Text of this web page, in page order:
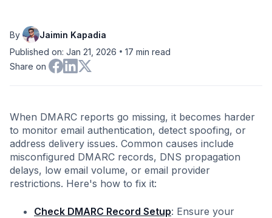
By
Jaimin Kapadia
Published on: Jan 21, 2026 • 17 min read
Share on
When DMARC reports go missing, it becomes harder
to monitor email authentication, detect spoofing, or
address delivery issues. Common causes include
misconfigured DMARC records, DNS propagation
delays, low email volume, or email provider
restrictions. Here's how to fix it:
Check DMARC Record Setup: Ensure your